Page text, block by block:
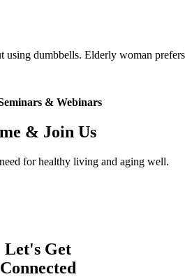
dumbbells. Elderly woman
& Webinars
& Join Us
for healthy living and aging well.
Let's Get
Connected